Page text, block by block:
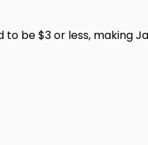
be $3 or less, making